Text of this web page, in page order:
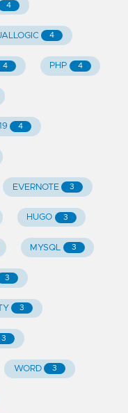
4
4
4 PHP 4
4
EVERNOTE 3
HUGO 3
MYSQL 3
3
3
3
WORD 3